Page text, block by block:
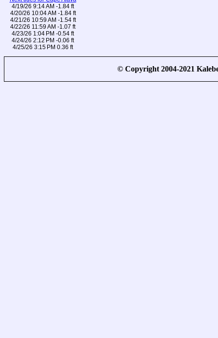
4/19/26 9:14 AM -1.84 ft
4/20/26 10:04 AM -1.84 ft
4/21/26 10:59 AM -1.54 ft
4/22/26 11:59 AM -1.07 ft
4/23/26 1:04 PM -0.54 ft
4/24/26 2:12 PM -0.06 ft
4/25/26 3:15 PM 0.36 ft
© Copyright 2004-2021